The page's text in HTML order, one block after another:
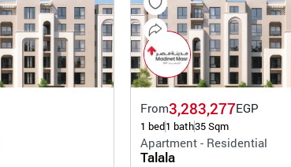
From3,283,277EGP
1 bed1 bath35 Sqm
Apartment - Residential
Talala